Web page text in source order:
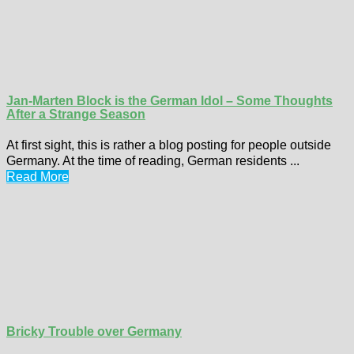
Jan-Marten Block is the German Idol – Some Thoughts
After a Strange Season
At first sight, this is rather a blog posting for people outside
Germany. At the time of reading, German residents ...
Read More
Bricky Trouble over Germany